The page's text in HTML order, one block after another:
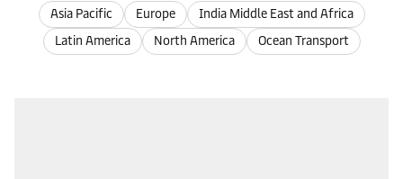
Asia Pacific Europe
India Middle East and Africa
Latin America
North America Ocean Transport